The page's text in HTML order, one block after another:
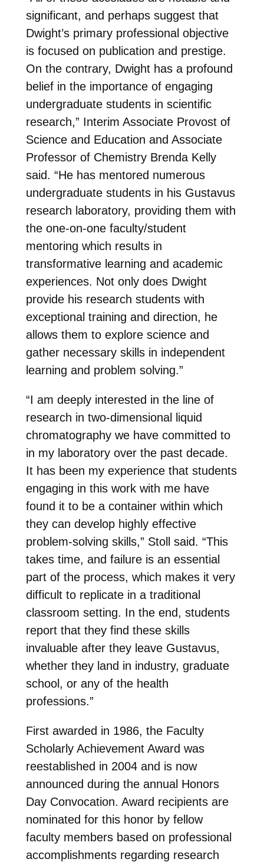
significant, and perhaps suggest that
Dwight’s primary professional objective
is focused on publication and prestige.
On the contrary, Dwight has a profound
belief in the importance of engaging
undergraduate students in scientific
research,” Interim Associate Provost of
Science and Education and Associate
Professor of Chemistry Brenda Kelly
said. “He has mentored numerous
undergraduate students in his Gustavus
research laboratory, providing them with
the one-on-one faculty/student
mentoring which results in
transformative learning and academic
experiences. Not only does Dwight
provide his research students with
exceptional training and direction, he
allows them to explore science and
gather necessary skills in independent
learning and problem solving.”
“I am deeply interested in the line of
research in two-dimensional liquid
chromatography we have committed to
in my laboratory over the past decade.
It has been my experience that students
engaging in this work with me have
found it to be a container within which
they can develop highly effective
problem-solving skills,” Stoll said. “This
takes time, and failure is an essential
part of the process, which makes it very
difficult to replicate in a traditional
classroom setting. In the end, students
report that they find these skills
invaluable after they leave Gustavus,
whether they land in industry, graduate
school, or any of the health
professions.”
First awarded in 1986, the Faculty
Scholarly Achievement Award was
reestablished in 2004 and is now
announced during the annual Honors
Day Convocation. Award recipients are
nominated for this honor by fellow
faculty members based on professional
accomplishments regarding research